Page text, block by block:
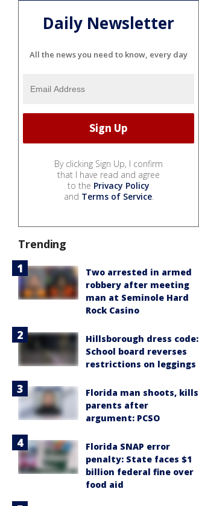
Daily Newsletter
All the news you need to know, every day
By clicking Sign Up, I confirm
that I have read and agree
to the Privacy Policy
and Terms of Service.
Trending
Two arrested in armed
robbery after meeting
man at Seminole Hard
Rock Casino
Hillsborough dress code:
School board reverses
restrictions on leggings
Florida man shoots, kills
parents after
argument: PCSO
Florida SNAP error
penalty: State faces $1
billion federal fine over
food aid